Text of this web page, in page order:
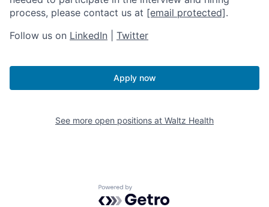
process, please contact us at [email protected].
Follow us on LinkedIn Twitter
Apply now
See more open positions at Waltz Health
Powered by Getro.com